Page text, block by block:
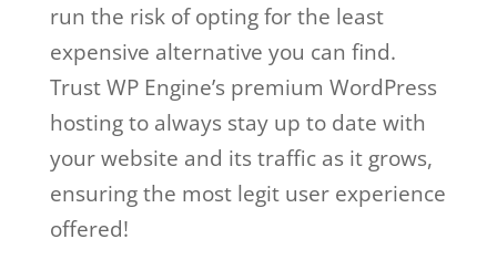
run the risk of opting for the least
expensive alternative you can find.
Trust WP Engine’s premium WordPress
hosting to always stay up to date with
your website and its traffic as it grows,
ensuring the most legit user experience
offered!